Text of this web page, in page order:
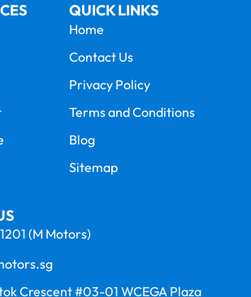
QUICK LINKS
Home
Contact Us
Privacy Policy
Terms and Conditions
Blog
Sitemap
(M Motors)
Crescent #03-01 WCEGA Plaza